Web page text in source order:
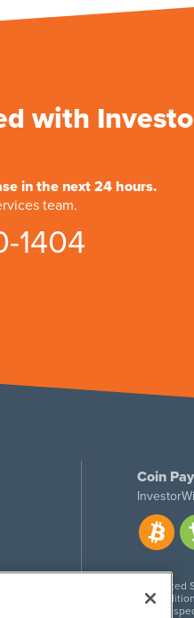
with
in the next 24 hours.
team.
1404
Coin
For